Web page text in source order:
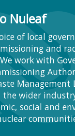
Nuleaf
of local
and
work with
Management
the wider
social and